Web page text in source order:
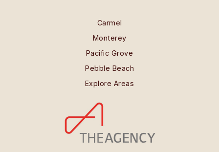
Carmel
Monterey
Pacific Grove
Pebble Beach
Explore Areas